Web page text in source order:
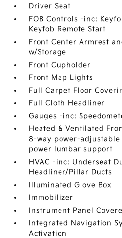
Driver Seat
FOB Controls -inc:
Keyfob Remote Start
Front Center Armrest
w/Storage
Front Cupholder
Front Map Lights
Full Carpet Floor
Full Cloth Headliner
Gauges -inc:
Heated & Ventilated
8-way power-
power lumbar support
HVAC -inc: Underseat
Headliner/Pillar Ducts
Illuminated Glove Box
Immobilizer
Instrument Panel
Integrated Navigation
Activation